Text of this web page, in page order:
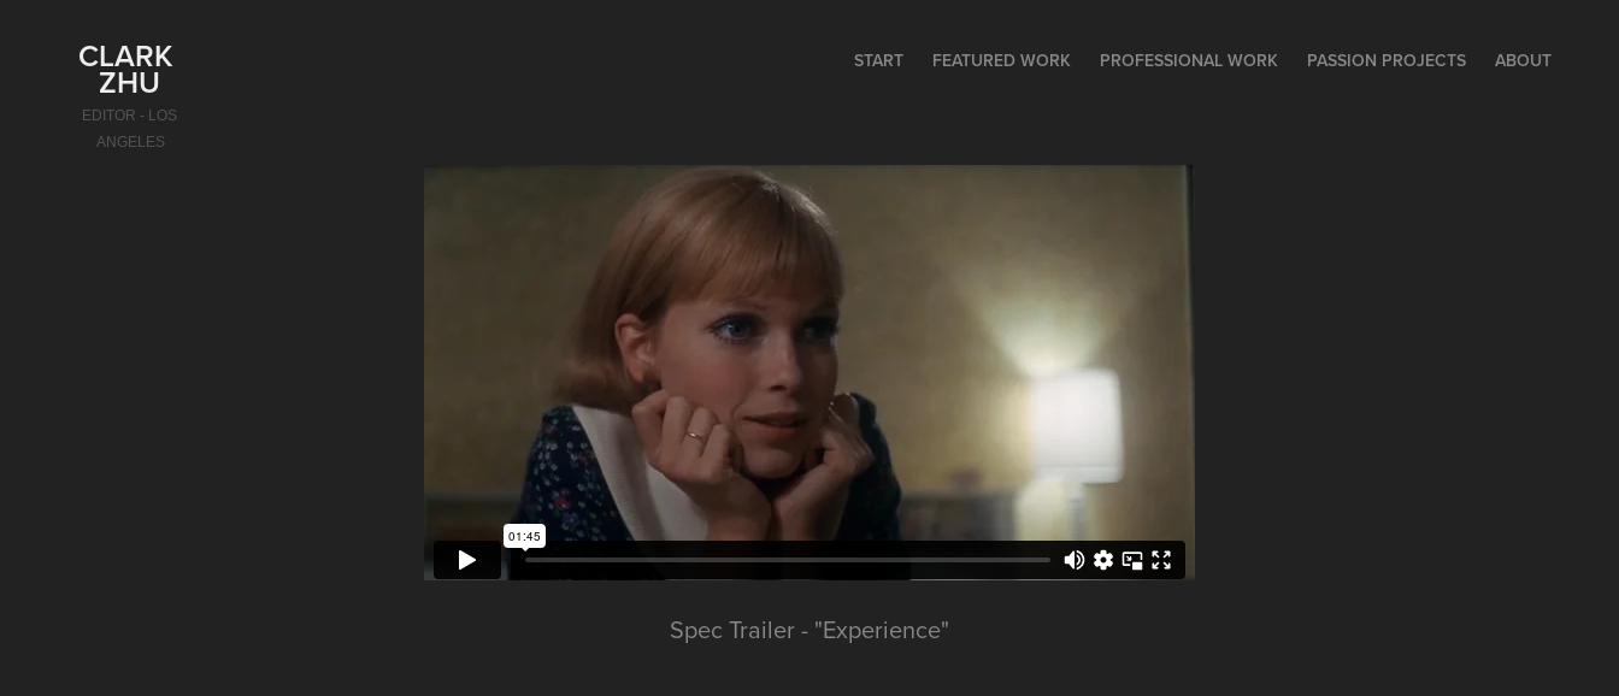
CLARK
ZHU
EDITOR - LOS
ANGELES
START FEATURED WORK PROFESSIONAL WORK PASSION PROJECTS ABOUT
Spec Trailer - "Experience"